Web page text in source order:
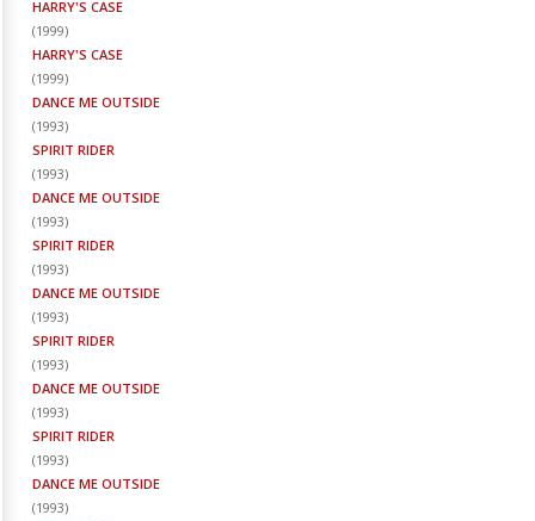
HARRY'S CASE
(1999)
HARRY'S CASE
(1999)
DANCE ME OUTSIDE
(1993)
SPIRIT RIDER
(1993)
DANCE ME OUTSIDE
(1993)
SPIRIT RIDER
(1993)
DANCE ME OUTSIDE
(1993)
SPIRIT RIDER
(1993)
DANCE ME OUTSIDE
(1993)
SPIRIT RIDER
(1993)
DANCE ME OUTSIDE
(1993)